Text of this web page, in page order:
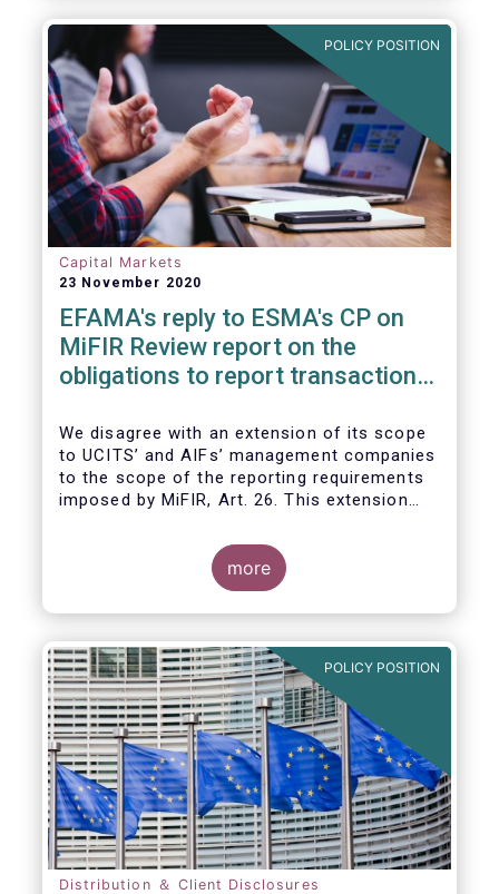
Standard (RTS) falls short of conducting a
proper Level 1 review. A review that is
explicitly required by the Level 1 Regulation
and is overdue for more than one year.
POLICY POSITION
Capital Markets
23 November 2020
EFAMA's reply to ESMA's CP on
MiFIR Review report on the
obligations to report transactions
We disagree with an extension of its scope
to UCITS’ and AIFs’ management companies
to the scope of the reporting requirements
imposed by MiFIR, Art. 26. This extension
more
POLICY POSITION
Distribution ＆ Client Disclosures